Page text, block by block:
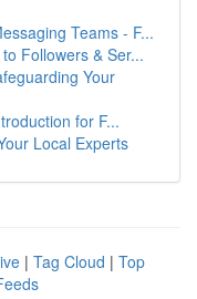
Teams - F...
Followers & Ser...
Your
for F...
Local Experts
| Tag Cloud | Top